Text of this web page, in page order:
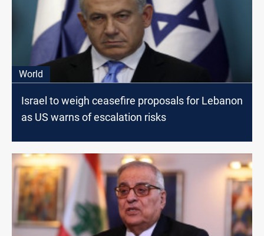
World
Israel to weigh ceasefire proposals for Lebanon
as US warns of escalation risks